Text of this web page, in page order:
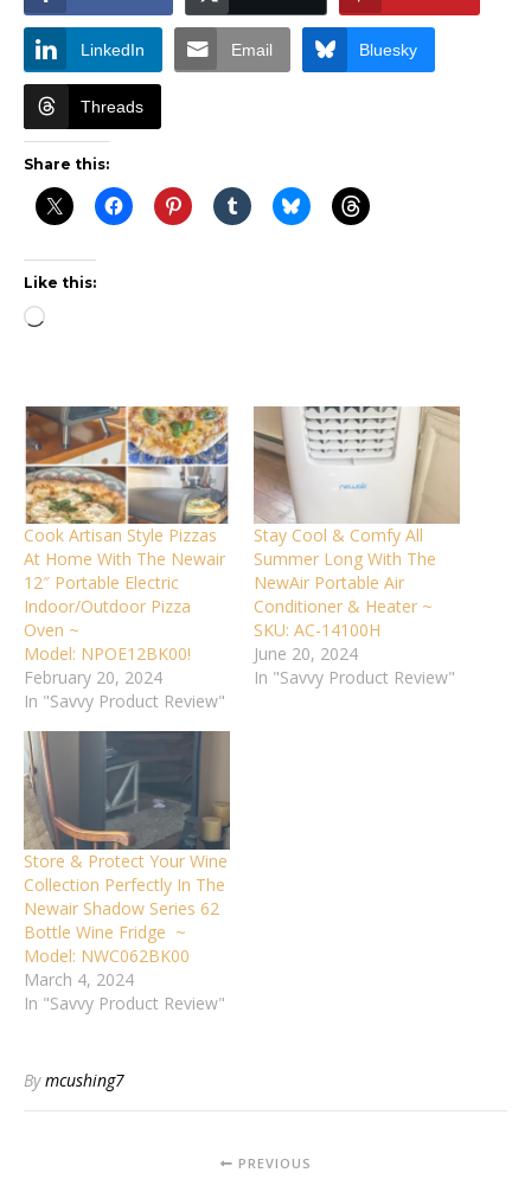
LinkedIn Email Bluesky
Threads
Share this:
Like this:
Loading…
Cook Artisan Style Pizzas
At Home With The Newair
12″ Portable Electric
Indoor/Outdoor Pizza
Oven ~
Model: NPOE12BK00!
February 20, 2024
In "Savvy Product Review"
Stay Cool & Comfy All
Summer Long With The
NewAir Portable Air
Conditioner & Heater ~
SKU: AC-14100H
June 20, 2024
In "Savvy Product Review"
Store & Protect Your Wine
Collection Perfectly In The
Newair Shadow Series 62
Bottle Wine Fridge ~
Model: NWC062BK00
March 4, 2024
In "Savvy Product Review"
Bymcushing7
PREVIOUS